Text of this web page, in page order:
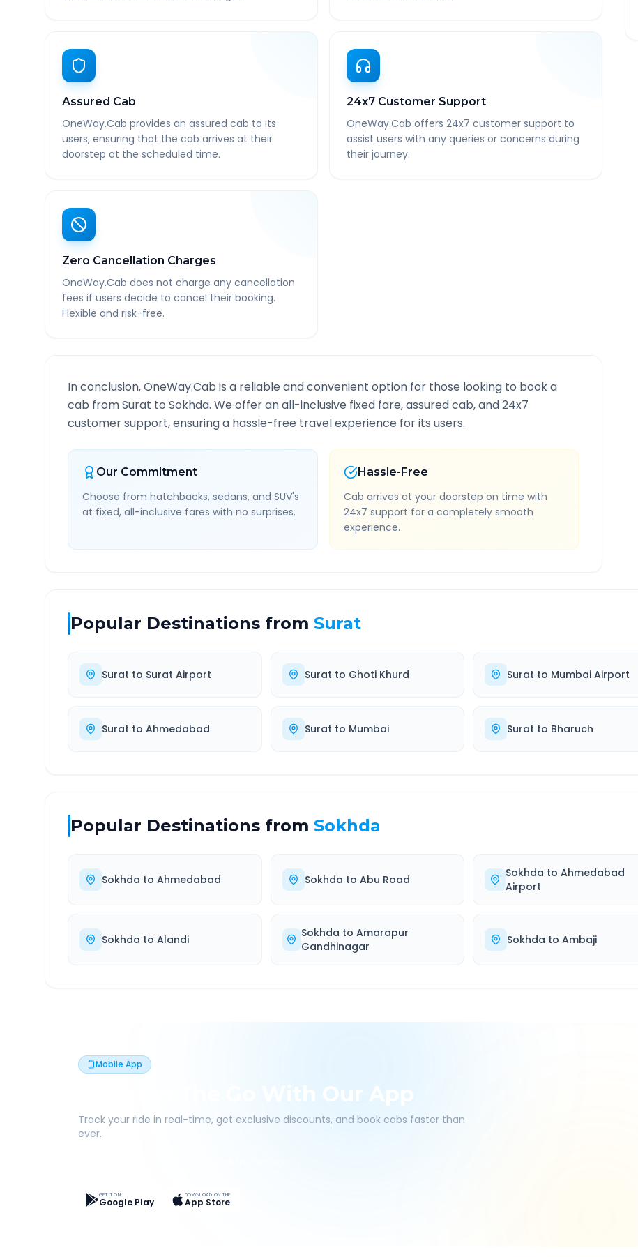
Assured Cab
OneWay.Cab provides an assured cab to its
users, ensuring that the cab arrives at their
doorstep at the scheduled time.
24x7 Customer Support
OneWay.Cab offers 24x7 customer support to
assist users with any queries or concerns during
their journey.
Zero Cancellation Charges
OneWay.Cab does not charge any cancellation
fees if users decide to cancel their booking.
Flexible and risk-free.
In conclusion, OneWay.Cab is a reliable and convenient option for those looking to book a
cab fromSurat to Sokhda. We offer an all-inclusive fixed fare, assured cab, and 24x7
customer support, ensuring a hassle-free travel experience for its users.
Our Commitment
Choose from hatchbacks, sedans, and SUV's
at fixed, all-inclusive fares with no surprises.
Hassle-Free
Cab arrives at your doorstep on time with
24x7 support for a completely smooth
experience.
Popular Destinations from Surat
Surat to Surat Airport Surat to Ghoti Khurd Surat to Mumbai Airport
Surat to Ahmedabad Surat to Mumbai Surat to Bharuch
Popular Destinations from Sokhda
Sokhda to Ahmedabad Sokhda to Abu Road Sokhda toAhmedabad
Airport
Sokhda to Alandi Sokhda to Amarapur
Gandhinagar
Sokhda to Ambaji
Mobile App
Book On The Go With Our App
Track your ride in real-time, get exclusive discounts, and book cabs faster than
ever.
GET IT ON
Google Play
DOWNLOAD ON THE
App Store